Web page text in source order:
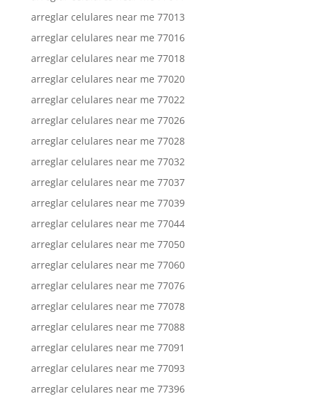
arreglar celulares near me 77013
arreglar celulares near me 77016
arreglar celulares near me 77018
arreglar celulares near me 77020
arreglar celulares near me 77022
arreglar celulares near me 77026
arreglar celulares near me 77028
arreglar celulares near me 77032
arreglar celulares near me 77037
arreglar celulares near me 77039
arreglar celulares near me 77044
arreglar celulares near me 77050
arreglar celulares near me 77060
arreglar celulares near me 77076
arreglar celulares near me 77078
arreglar celulares near me 77088
arreglar celulares near me 77091
arreglar celulares near me 77093
arreglar celulares near me 77396